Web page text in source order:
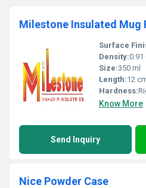
Milestone Insulated Mug
Surface
Density:0.91
Size:350 ml
Length:12
Hardness:
Know More
Send Inquiry
Nice Powder Case